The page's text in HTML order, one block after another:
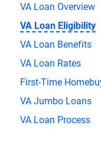
VA Loan Overview
VA Loan Eligibility
VA Loan Benefits
VA Loan Rates
First-Time
VA Jumbo Loans
VA Loan Process